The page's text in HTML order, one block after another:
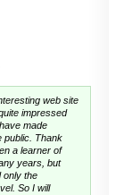
web site
impressed
made
public. Thank
a learner of
years, but
only the
So I will